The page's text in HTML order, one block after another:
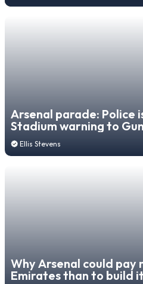
Arsenal parade: Police
Stadium warning to
Ellis Stevens
Why Arsenal could pay
Emirates than to build it